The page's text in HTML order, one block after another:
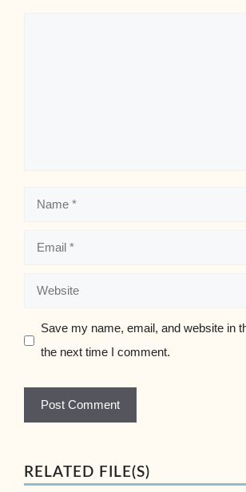
Name
Email
Website
Save my name, email, and website in
the next time I comment.
RELATED FILE(S)